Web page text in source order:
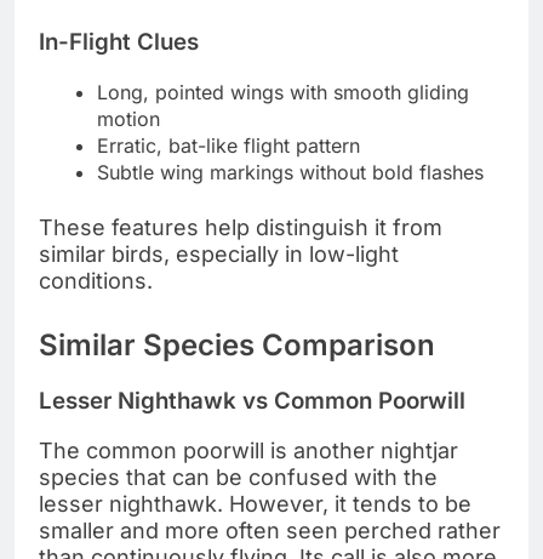
In-Flight Clues
Long, pointed wings with smooth gliding
motion
Erratic, bat-like flight pattern
Subtle wing markings without bold flashes
These features help distinguish it from
similar birds, especially in low-light
conditions.
Similar Species Comparison
Lesser Nighthawk vs Common Poorwill
The common poorwill is another nightjar
species that can be confused with the
lesser nighthawk. However, it tends to be
smaller and more often seen perched rather